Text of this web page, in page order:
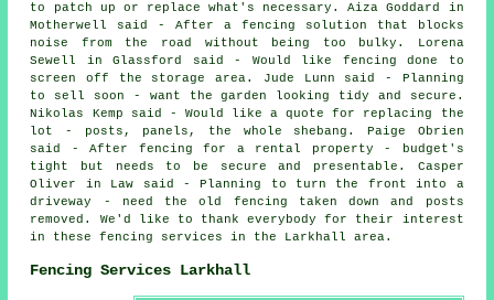
to patch up or replace what's necessary. Aiza Goddard in
Motherwell said - After a fencing solution that blocks
noise from the road without being too bulky. Lorena
Sewell in Glassford said - Would like fencing done to
screen off the storage area. Jude Lunn said - Planning
to sell soon - want the garden looking tidy and secure.
Nikolas Kemp said - Would like a quote for replacing the
lot - posts, panels, the whole shebang. Paige Obrien
said - After fencing for a rental property - budget's
tight but needs to be secure and presentable. Casper
Oliver in Law said - Planning to turn the front into a
driveway - need the old fencing taken down and posts
removed. We'd like to thank everybody for their interest
in these fencing services in the Larkhall area.
Fencing Services Larkhall